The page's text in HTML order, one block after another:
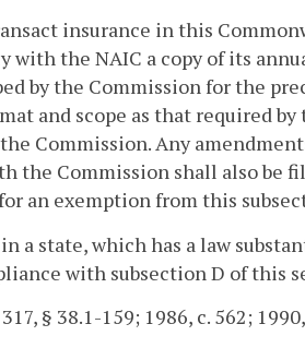
insurance in this
with the NAIC a copy of its
by the Commission for the
and scope as that required
Commission. Any
the Commission shall also be
an exemption from this
a state, which has a law
with subsection D of this
§ 38.1-159; 1986, c. 562;